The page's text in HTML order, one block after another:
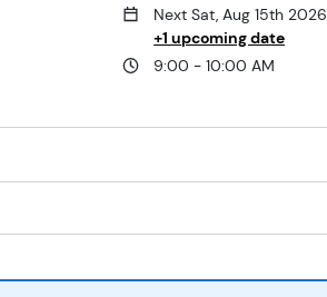
Next Sat, Aug 15th 2026
+1 upcoming date
9:00 - 10:00 AM